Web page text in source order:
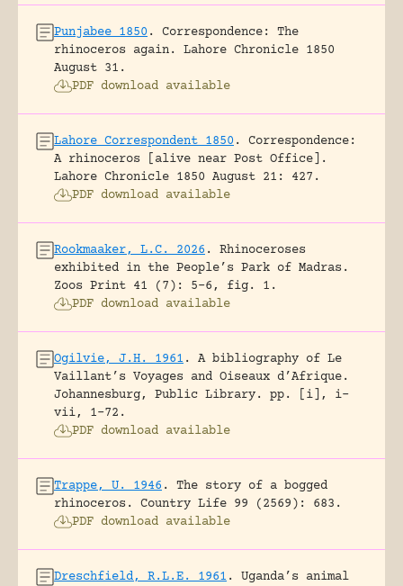
Punjabee 1850 .
Correspondence: The
rhinoceros again.
Lahore Chronicle 1850
August 31.
PDF download available
Lahore Correspondent 1850 .
Correspondence:
A rhinoceros [alive near Post Office].
Lahore Chronicle 1850 August 21: 427.
PDF download available
Rookmaaker, L.C. 2026 .
Rhinoceroses
exhibited in the People’s Park of Madras.
Zoos Print 41 (7): 5-6, fig. 1.
PDF download available
Ogilvie, J.H. 1961 .
A bibliography of Le
Vaillant’s Voyages and Oiseaux d’Afrique.
Johannesburg, Public Library.
pp. [i], i-
vii, 1-72.
PDF download available
Trappe, U. 1946 .
The story of a bogged
rhinoceros.
Country Life 99 (2569): 683.
PDF download available
Dreschfield, R.L.E. 1961 .
Uganda’s animal